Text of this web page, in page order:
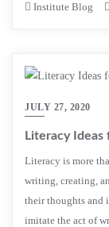
Institute Blog
JULY 27, 2020
Literacy Ideas
Literacy is more
writing, creating,
their thoughts and
imitate the act of